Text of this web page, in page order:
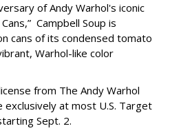
of Andy Warhol's iconic
Campbell Soup is
cans of its condensed tomato
Warhol-like color
from The Andy Warhol
exclusively at most U.S. Target
Sept. 2.